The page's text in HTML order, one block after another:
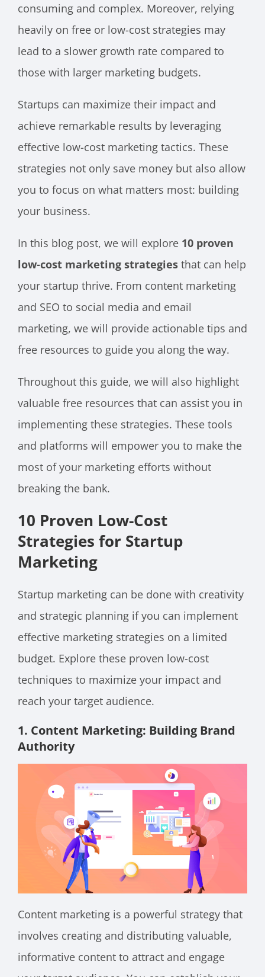
consuming and complex. Moreover, relying
heavily on free or low-cost strategies may
lead to a slower growth rate compared to
those with larger marketing budgets.
Startups can maximize their impact and
achieve remarkable results by leveraging
effective low-cost marketing tactics. These
strategies not only save money but also allow
you to focus on what matters most: building
your business.
In this blog post, we will explore 10 proven
low-cost marketing strategies that can help
your startup thrive. From content marketing
and SEO to social media and email
marketing, we will provide actionable tips and
free resources to guide you along the way.
Throughout this guide, we will also highlight
valuable free resources that can assist you in
implementing these strategies. These tools
and platforms will empower you to make the
most of your marketing efforts without
breaking the bank.
10 Proven Low-Cost
Strategies for Startup
Marketing
Startup marketing can be done with creativity
and strategic planning if you can implement
effective marketing strategies on a limited
budget. Explore these proven low-cost
techniques to maximize your impact and
reach your target audience.
1. Content Marketing: Building Brand
Authority
Content marketing is a powerful strategy that
involves creating and distributing valuable,
informative content to attract and engage